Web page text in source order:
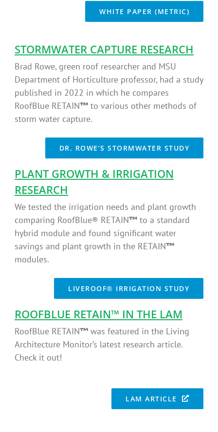
WHITE PAPER (METRIC)
STORMWATER CAPTURE RESEARCH
Brad Rowe, green roof researcher and MSU
Department of Horticulture professor, had a study
published in 2022 in which he compares
RoofBlue RETAIN™ to various other methods of
storm water capture.
DR. ROWE’S STORMWATER STUDY
PLANT GROWTH & IRRIGATION
RESEARCH
We tested the irrigation needs and plant growth
comparing RoofBlue® RETAIN™ to a standard
hybrid module and found significant water
savings and plant growth in the RETAIN™
modules.
LIVEROOF® IRRIGATION STUDY
ROOFBLUE RETAIN™ IN THE LAM
RoofBlue RETAIN™ was featured in the Living
Architecture Monitor’s latest research article.
Check it out!
LAM ARTICLE